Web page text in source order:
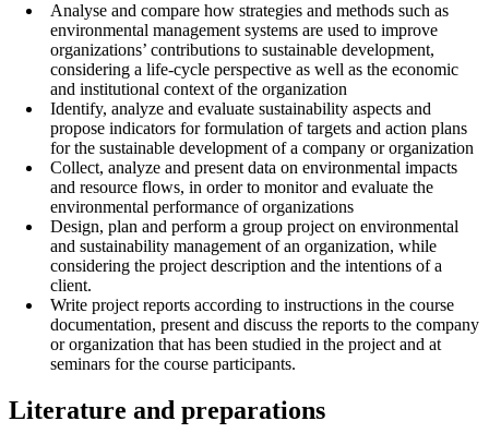
Analyse and compare how strategies and methods such as
environmental management systems are used to improve
organizations’ contributions to sustainable development,
considering a life-cycle perspective as well as the economic
and institutional context of the organization
Identify, analyze and evaluate sustainability aspects and
propose indicators for formulation of targets and action plans
for the sustainable development of a company or organization
Collect, analyze and present data on environmental impacts
and resource flows, in order to monitor and evaluate the
environmental performance of organizations
Design, plan and perform a group project on environmental
and sustainability management of an organization, while
considering the project description and the intentions of a
client.
Write project reports according to instructions in the course
documentation, present and discuss the reports to the company
or organization that has been studied in the project and at
seminars for the course participants.
Literature and preparations